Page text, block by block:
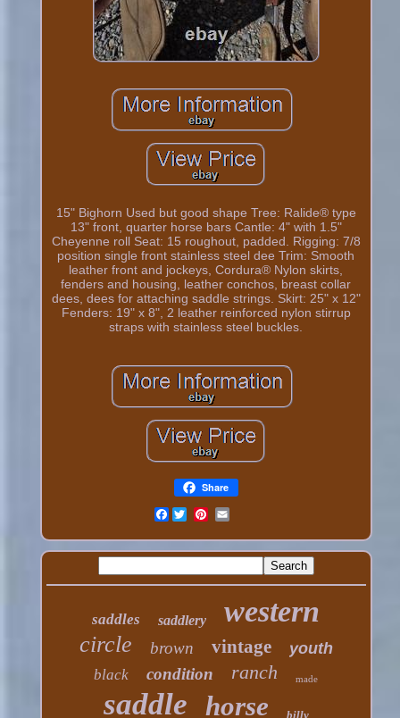
15" Bighorn Used but good shape Tree: Ralide® type
13" front, quarter horse bars Cantle: 4" with 1.5"
Cheyenne roll Seat: 15 roughout, padded. Rigging: 7/8
position single front stainless steel dee Trim: Smooth
leather front and jockeys, Cordura® Nylon skirts,
fenders and housing, leather conchos, breast collar
dees, dees for attaching saddle strings. Skirt: 25" x 12"
Fenders: 19" x 8", 2 leather reinforced nylon stirrup
straps with stainless steel buckles.
Share
Facebook
saddles saddlery western
circle brown vintage youth
black condition ranch made
saddle horse billy